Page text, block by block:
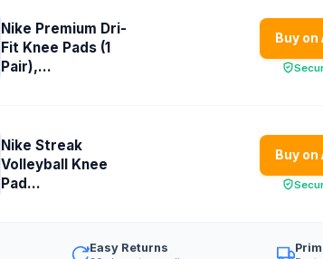
Nike Premium Dri-
Fit Knee Pads (1
Pair),...
Buy on
Nike Streak
Volleyball Knee
Pad...
Buy on
Easy Returns